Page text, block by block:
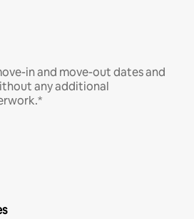
in and move-out dates and
any additional